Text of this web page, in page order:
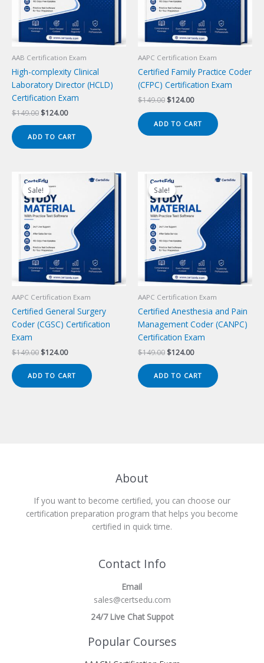
AAB Certification Exam
High-complexity Clinical
Laboratory Director (HCLD)
Certification Exam
$149.00 Original
$149.00.
$124.00Current
$124.00.
ADD TO CART
AAPC Certification Exam
Certified Family Practice Coder
(CFPC) Certification Exam
$149.00 Original
$149.00.
$124.00Current
$124.00.
ADD TO CART
Sale!
Sale!
AAPC Certification Exam
Certified General Surgery
Coder (CGSC) Certification
Exam
$149.00 Original
was:
$149.00.
$124.00Current
is:
$124.00.
ADD TO CART
Sale!
Sale!
AAPC Certification Exam
Certified Anesthesia and Pain
Management Coder (CANPC)
Certification Exam
$149.00 Original
was:
$149.00.
$124.00Current
is:
$124.00.
ADD TO CART
About
If you want to become certified, you can choose our
certification preparation program that helps you become
certified in quick time.
Contact Info
Email
sales@certsedu.com
24/7 Live Chat Suppot
Popular Courses